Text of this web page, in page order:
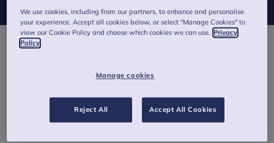
Resources for students
A number of resources are available to support prospective and
available online can seem difficult at times. This section aims to
signpost you to relevant information and offer support for
We use cookies, including from our partners, to enhance and personalise
your experience. Accept all cookies below, or select "Manage Cookies" to
view our Cookie Policy and choose which cookies we can use. Privacy
Policy
Manage cookies
Reject All Accept All Cookies